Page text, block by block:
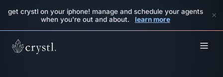
get crystl on your iphone! manage and schedule your agents
when you're out and about.
learn more ×